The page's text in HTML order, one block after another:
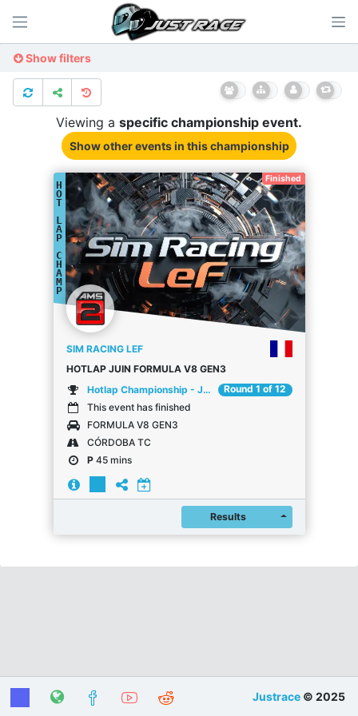
Show filters
Viewing a specific championship event.
Show other eventsin this championship
Finished
H
O
T
L
A
P
C
H
A
M
P
SIM RACING LEF
HOTLAP JUIN FORMULA V8 GEN3
Hotlap Championship - Juin
Round 1 of 12
This event has finished
FORMULA V8 GEN3
CÓRDOBA TC
P45 mins
Results Register
Justrace © 2025